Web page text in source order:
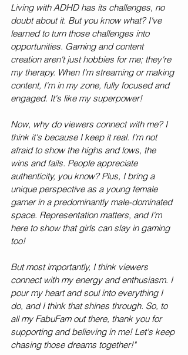
Living with ADHD has its challenges, no
doubt about it. But you know what? I've
learned to turn those challenges into
opportunities. Gaming and content
creation aren't just hobbies for me; they're
my therapy. When I'm streaming or making
content, I'm in my zone, fully focused and
engaged. It's like my superpower!
Now, why do viewers connect with me? I
think it's because I keep it real. I'm not
afraid to show the highs and lows, the
wins and fails. People appreciate
authenticity, you know? Plus, I bring a
unique perspective as a young female
gamer in a predominantly male-dominated
space. Representation matters, and I'm
here to show that girls can slay in gaming
too!
But most importantly, I think viewers
connect with my energy and enthusiasm. I
pour my heart and soul into everything I
do, and I think that shines through. So, to
all my FabuFam out there, thank you for
supporting and believing in me! Let's keep
chasing those dreams together!"